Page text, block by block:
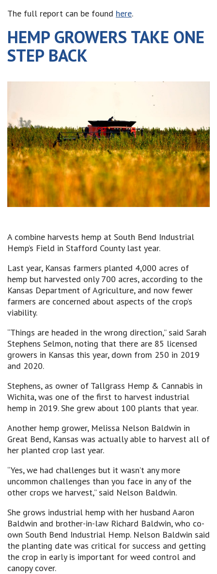
The full report can be found here.
HEMP GROWERS TAKE ONE
STEP BACK
A combine harvests hemp at South Bend Industrial
Hemp’s Field in Stafford County last year.
Last year, Kansas farmers planted 4,000 acres of
hemp but harvested only 700 acres, according to the
Kansas Department of Agriculture, and now fewer
farmers are concerned about aspects of the crop’s
viability.
“Things are headed in the wrong direction,” said Sarah
Stephens Selmon, noting that there are 85 licensed
growers in Kansas this year, down from 250 in 2019
and 2020.
Stephens, as owner of Tallgrass Hemp & Cannabis in
Wichita, was one of the first to harvest industrial
hemp in 2019. She grew about 100 plants that year.
Another hemp grower, Melissa Nelson Baldwin in
Great Bend, Kansas was actually able to harvest all of
her planted crop last year.
“Yes, we had challenges but it wasn’t any more
uncommon challenges than you face in any of the
other crops we harvest,” said Nelson Baldwin.
She grows industrial hemp with her husband Aaron
Baldwin and brother-in-law Richard Baldwin, who co-
own South Bend Industrial Hemp. Nelson Baldwin said
the planting date was critical for success and getting
the crop in early is important for weed control and
canopy cover.